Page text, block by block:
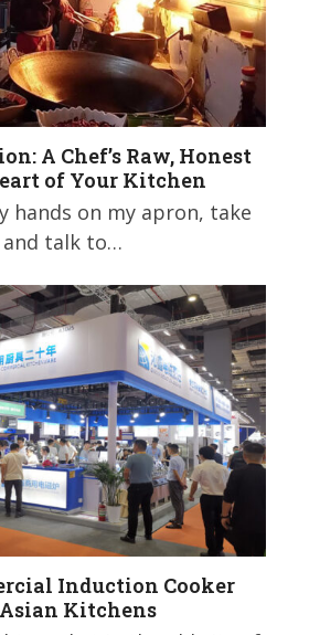
A Chef’s Raw, Honest
of Your Kitchen
hands on my apron, take
and talk to…
Induction Cooker
Kitchens